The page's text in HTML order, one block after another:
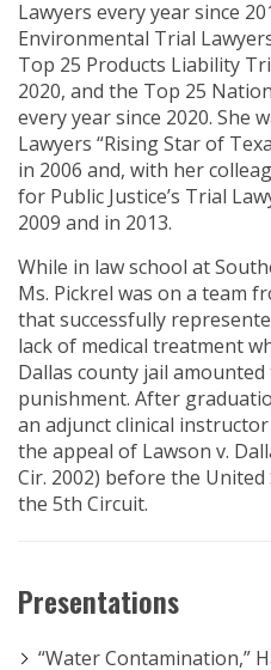
Lawyers every year since
Environmental Trial
Top 25 Products Liability
2020, and the Top 25
every year since 2020. She
Lawyers “Rising Star of
in 2006 and, with her
for Public Justice’s Trial
2009 and in 2013.
While in law school at
Ms. Pickrel was on a team
that successfully
lack of medical treatment
Dallas county jail
punishment. After
an adjunct clinical
the appeal of Lawson v.
Cir. 2002) before the
the 5th Circuit.
Presentations
“Water Contamination,”